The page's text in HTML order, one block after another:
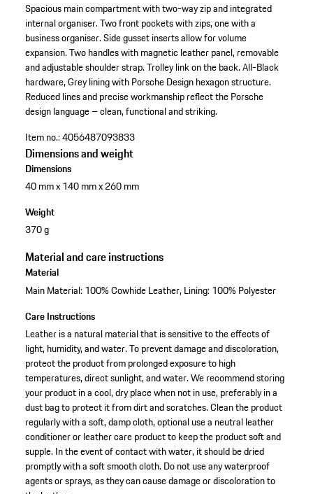
Spacious main compartment with two-way zip and integrated
internal organiser.Two front pockets with zips, one with a
business organiser.Side gusset inserts allow for volume
expansion.Two handles with magnetic leather panel, removable
and adjustable shoulder strap.Trolley link on the back.All-Black
hardware, Grey lining with Porsche Design hexagon structure.
Reduced lines and precise workmanship reflect the Porsche
design language – clean, functional and striking.
Item no.:4056487093833
Dimensions and weight
Dimensions
40 mm x 140 mm x 260 mm
Weight
370 g
Material and care instructions
Material
Main Material: 100% Cowhide Leather, Lining: 100% Polyester
Care Instructions
Leather is a natural material that is sensitive to the effects of
light, humidity, and water. To prevent damage and discoloration,
protect the product from prolonged exposure to high
temperatures, direct sunlight, and water. We recommend storing
your product in a cool, dry place when not in use, preferably in a
dust bag to protect it from dirt and scratches. Clean the product
regularly with a soft, damp cloth, optional use a neutral leather
conditioner or leather care product to keep the product soft and
supple. In the event of contact with water, it should be dried
promptly with a soft smooth cloth. Do not use any waterproof
agents or sprays, as they can cause damage or discoloration to